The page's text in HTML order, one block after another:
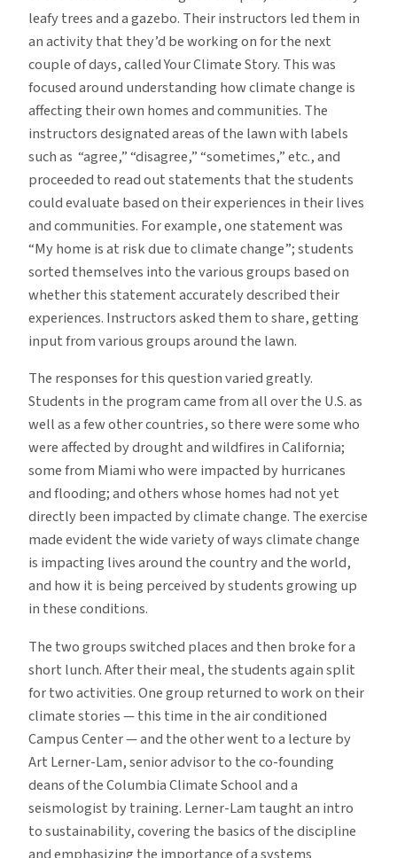
leafy trees and a gazebo. Their instructors led them in
an activity that they’d be working on for the next
couple of days, called Your Climate Story. This was
focused around understanding how climate change is
affecting their own homes and communities. The
instructors designated areas of the lawn with labels
such as “agree,” “disagree,” “sometimes,” etc., and
proceeded to read out statements that the students
could evaluate based on their experiences in their lives
and communities. For example, one statement was
“My home is at risk due to climate change”; students
sorted themselves into the various groups based on
whether this statement accurately described their
experiences. Instructors asked them to share, getting
input from various groups around the lawn.
The responses for this question varied greatly.
Students in the program came from all over the U.S. as
well as a few other countries, so there were some who
were affected by drought and wildfires in California;
some from Miami who were impacted by hurricanes
and flooding; and others whose homes had not yet
directly been impacted by climate change. The exercise
made evident the wide variety of ways climate change
is impacting lives around the country and the world,
and how it is being perceived by students growing up
in these conditions.
The two groups switched places and then broke for a
short lunch. After their meal, the students again split
for two activities. One group returned to work on their
climate stories — this time in the air conditioned
Campus Center — and the other went to a lecture by
Art Lerner-Lam, senior advisor to the co-founding
deans of the Columbia Climate School and a
seismologist by training. Lerner-Lam taught an intro
to sustainability, covering the basics of the discipline